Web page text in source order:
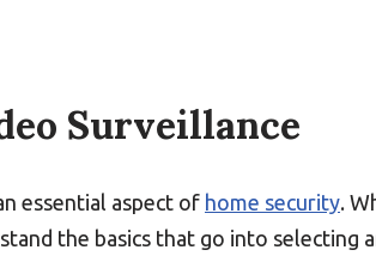
Surveillance
essential aspect of home security.
the basics that go into selecting